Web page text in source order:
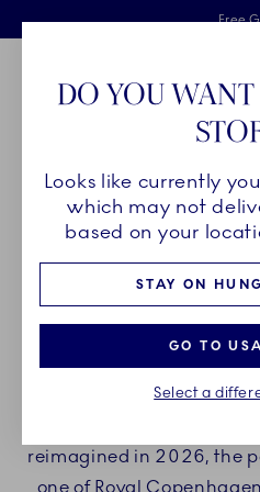
Free delivery on
Free
2 years
Main Navigation
Breadcrumb Headlinesss
HomeCOLLECTIONS Royal
between fine
of art. Originally crafted
reimagined in 2026, the
DO YOU
Looks like currently
which may not
based on your
STAY ON
GO TO
Select a